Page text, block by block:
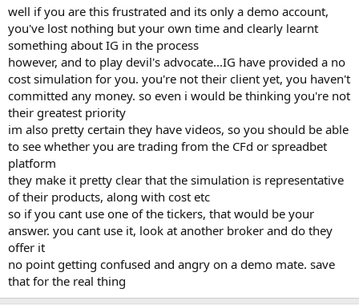
I have attempted to contact IG - no response. The information on
the internet site is poor to say the least.
Another frustrating thing is that I have signed up to Finviz live
account to screen for stocks. Having read books and videos I am
aware of the need to be clam, to plan your trade and to determine
how much you are willing to risk in a trade. I then log on to the IG
demo platform and the ticker is not there, I go down the list of
screened 'Gappers', the ones on the list are not there. I did ask IG if I
am doing something wrong - as I say no response. Is there a
difference between a demo account or a real trading account, does
the real trading account show all the stocks that are available? What
do you do if a stock is not available on that platform, I even asked
IG if they can be added - again no response.
I have alot of questions but I am not getting anywhere. I am
frustrated and any help would be much appreciated.
Thank you.
HTrade
well if you are this frustrated and its only a demo account,
you've lost nothing but your own time and clearly learnt
something about IG in the process
however, and to play devil's advocate...IG have provided a no
cost simulation for you. you're not their client yet, you haven't
committed any money. so even i would be thinking you're not
their greatest priority
im also pretty certain they have videos, so you should be able
to see whether you are trading from the CFd or spreadbet
platform
they make it pretty clear that the simulation is representative
of their products, along with cost etc
so if you cant use one of the tickers, that would be your
answer. you cant use it, look at another broker and do they
offer it
no point getting confused and angry on a demo mate. save
that for the real thing